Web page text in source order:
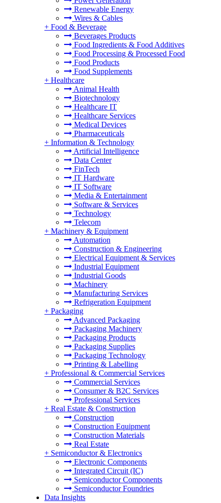
Renewable Energy
Wires & Cables
+ Food & Beverage
Beverages Products
Food Ingredients & Food Additives
Food Processing & Processed Food
Food Products
Food Supplements
+ Healthcare
Animal Health
Biotechnology
Healthcare IT
Healthcare Services
Medical Devices
Pharmaceuticals
+ Information & Technology
Artificial Intelligence
Data Center
FinTech
IT Hardware
IT Software
Media & Entertainment
Software & Services
Technology
Telecom
+ Machinery & Equipment
Automation
Construction & Engineering
Electrical Equipment & Services
Industrial Equipment
Industrial Goods
Machinery
Manufacturing Services
Refrigeration Equipment
+ Packaging
Advanced Packaging
Packaging Machinery
Packaging Products
Packaging Supplies
Packaging Technology
Printing & Labelling
+ Professional & Commercial Services
Commercial Services
Consumer & B2C Services
Professional Services
+ Real Estate & Construction
Construction
Construction Equipment
Construction Materials
Real Estate
+ Semiconductor & Electronics
Electronic Components
Integrated Circuit (IC)
Semiconductor Components
Semiconductor Foundries
Data Insights